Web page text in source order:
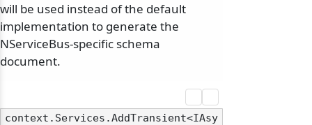
will be used instead of the default
implementation to generate the
NServiceBus-specific schema
document.
context.Services.AddTransient<IAsy